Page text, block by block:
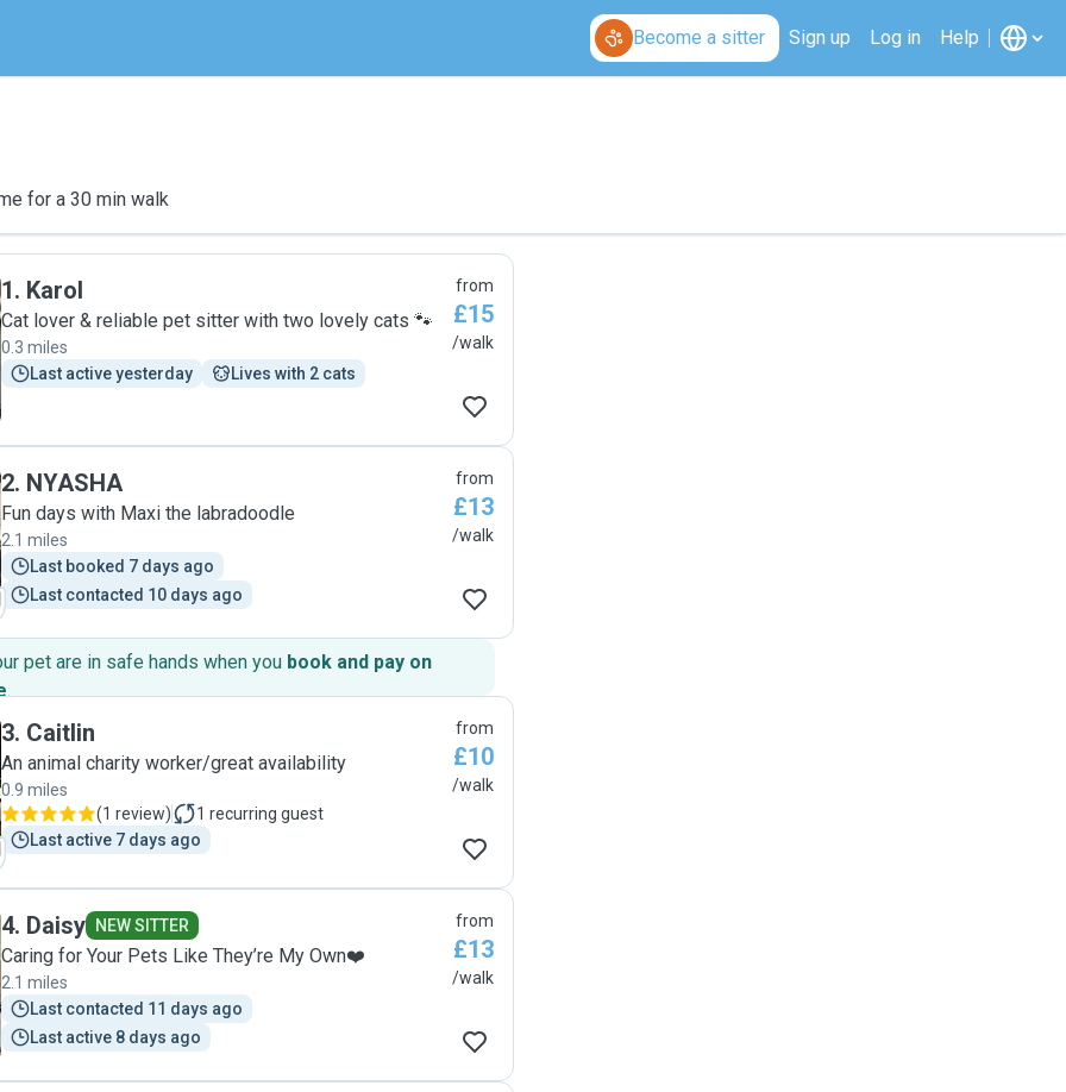
Become a sitter Sign up Log in Help
for a 30 min walk
1. Karol
Cat lover & reliable pet sitter with two lovely cats 🐾
0.3 miles
Last active yesterday
Lives with 2 cats
from
£15
/walk
2. NYASHA
Fun days with Maxi the labradoodle
2.1 miles
Last booked 7 days ago
Last contacted 10 days ago
from
£13
/walk
pet are in safe hands when you book and pay on
.
3. Caitlin
An animal charity worker/great availability
0.9 miles
(1 review) 1 recurring guest
Last active 7 days ago
from
£10
/walk
4. Daisy NEW SITTER
Caring for Your Pets Like They’re My Own❤️
2.1 miles
Last contacted 11 days ago
Last active 8 days ago
from
£13
/walk